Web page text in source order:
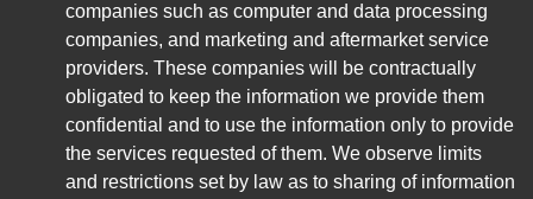
companies such as computer and data processing
companies, and marketing and aftermarket service
providers. These companies will be contractually
obligated to keep the information we provide them
confidential and to use the information only to provide
the services requested of them. We observe limits
and restrictions set by law as to sharing of information